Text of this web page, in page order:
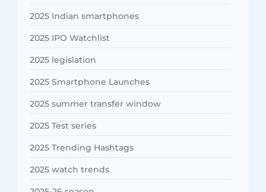
2025 Indian smartphones
2025 IPO Watchlist
2025 legislation
2025 Smartphone Launches
2025 summer transfer window
2025 Test series
2025 Trending Hashtags
2025 watch trends